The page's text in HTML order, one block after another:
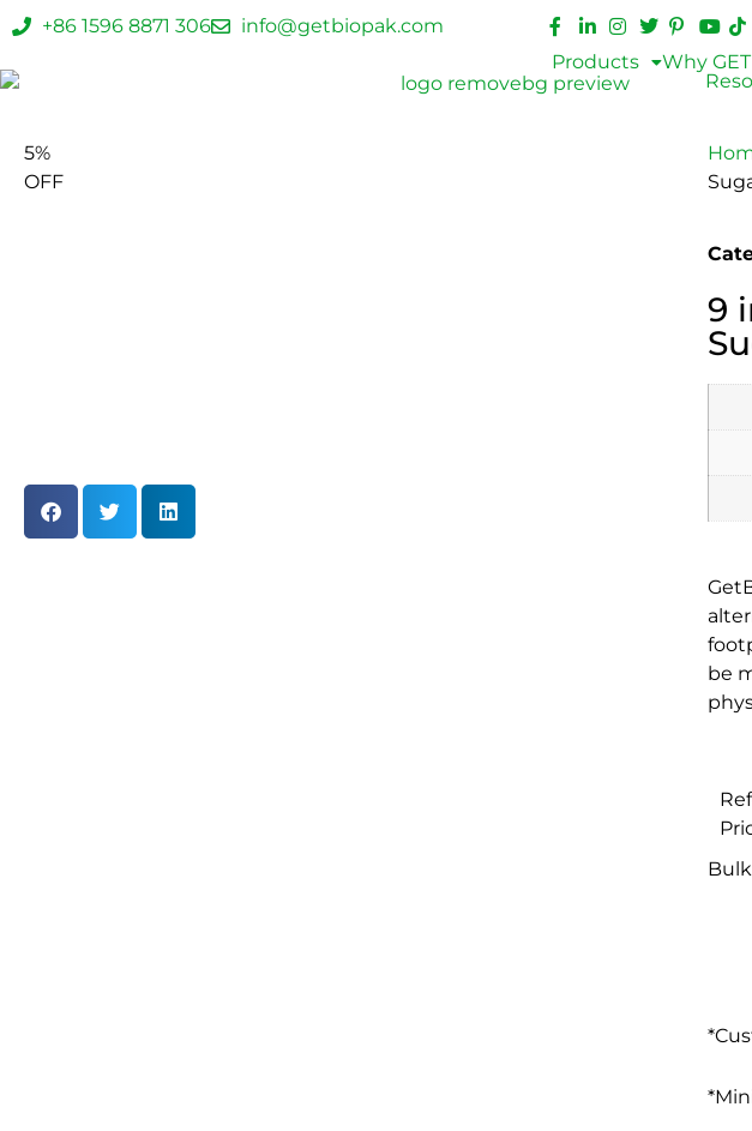
+86 1596 8871 306
info@getbiopak.com
Products
Why
5%
OFF
9
be